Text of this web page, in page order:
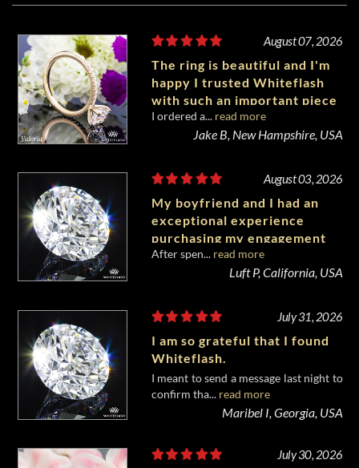
August 07, 2026
The ring is beautiful and I'm
happy I trusted Whiteflash
with such an important piece
of my life.
I ordered a... read more
Jake B, New Hampshire, USA
August 03, 2026
My boyfriend and I had an
exceptional experience
purchasing my engagement
diamond from Whiteflash.
After spen... read more
Luft P, California, USA
July 31, 2026
I am so grateful that I found
Whiteflash.
I meant to send a message last night to
confirm tha... read more
Maribel I, Georgia, USA
July 30, 2026